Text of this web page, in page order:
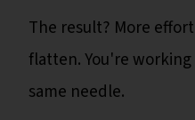
The result? More
flatten. You're
same needle.